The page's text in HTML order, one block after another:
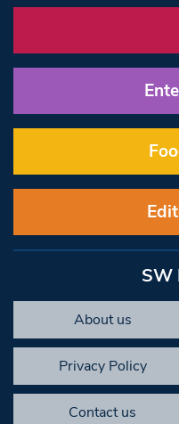
SW
About us
Privacy Policy
Contact us